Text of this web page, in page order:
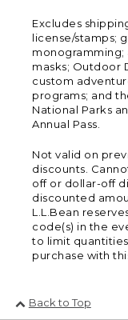
Excludes
license/stamps;
monogramming;
masks; Outdoor
custom
programs; and
National Parks
Annual Pass.
Not valid on
discounts.
off or dollar-off
discounted
L.L.Bean
code(s) in the
to limit
purchase with
Back to Top